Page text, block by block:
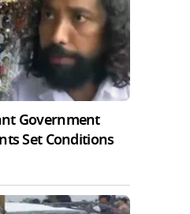
Government
Set Conditions